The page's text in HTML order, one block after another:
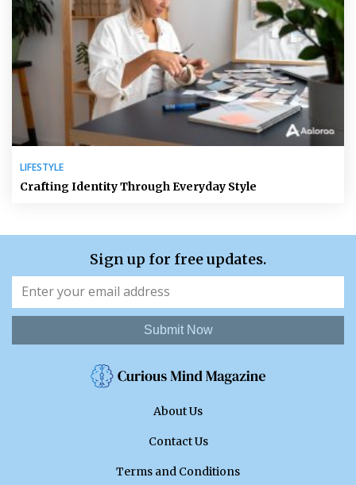
LIFESTYLE
Crafting Identity Through Everyday Style
Sign up for free updates.
Submit Now
About Us
Contact Us
Terms and Conditions